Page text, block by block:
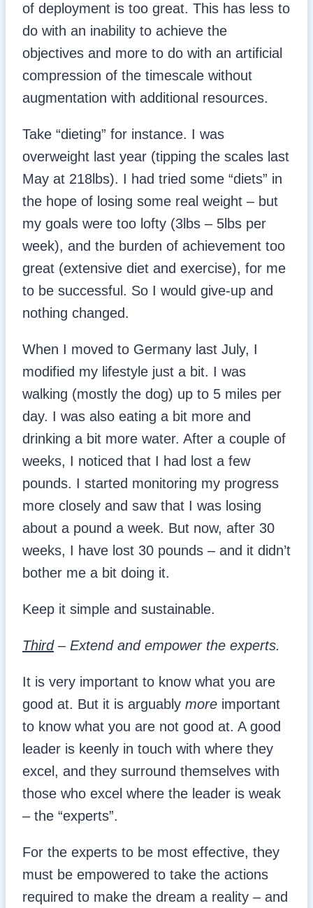
of deployment is too great. This has less to
do with an inability to achieve the
objectives and more to do with an artificial
compression of the timescale without
augmentation with additional resources.
Take “dieting” for instance. I was
overweight last year (tipping the scales last
May at 218lbs). I had tried some “diets” in
the hope of losing some real weight – but
my goals were too lofty (3lbs – 5lbs per
week), and the burden of achievement too
great (extensive diet and exercise), for me
to be successful. So I would give-up and
nothing changed.
When I moved to Germany last July, I
modified my lifestyle just a bit. I was
walking (mostly the dog) up to 5 miles per
day. I was also eating a bit more and
drinking a bit more water. After a couple of
weeks, I noticed that I had lost a few
pounds. I started monitoring my progress
more closely and saw that I was losing
about a pound a week. But now, after 30
weeks, I have lost 30 pounds – and it didn’t
bother me a bit doing it.
Keep it simple and sustainable.
Third– Extend and empower the experts.
It is very important to know what you are
good at. But it is arguably more important
to know what you are not good at. A good
leader is keenly in touch with where they
excel, and they surround themselves with
those who excel where the leader is weak
– the “experts”.
For the experts to be most effective, they
must be empowered to take the actions
required to make the dream a reality – and